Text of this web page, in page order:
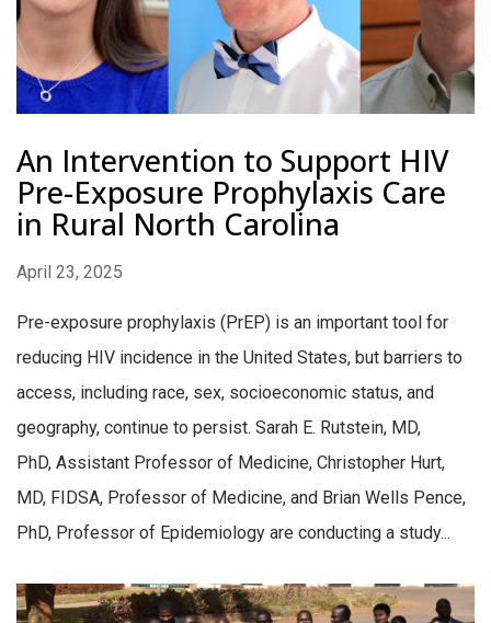
An Intervention to Support HIV
Pre-Exposure Prophylaxis Care
in Rural North Carolina
April 23, 2025
Pre-exposure prophylaxis (PrEP) is an important tool for
reducing HIV incidence in the United States, but barriers to
access, including race, sex, socioeconomic status, and
geography, continue to persist. Sarah E. Rutstein, MD,
PhD, Assistant Professor of Medicine, Christopher Hurt,
MD, FIDSA, Professor of Medicine, and Brian Wells Pence,
PhD, Professor of Epidemiology are conducting a study...